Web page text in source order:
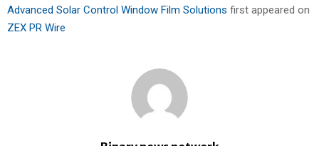
Advanced Solar Control Window Film Solutions first appeared on
ZEX PR Wire